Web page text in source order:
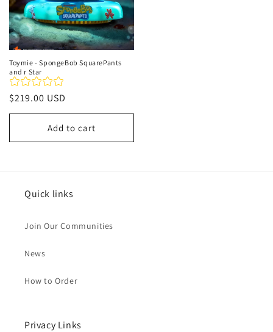
Toymie - SpongeBob SquarePants
and r Star
Regular
price
$219.00 USD
Add to cart
Quick links
Join Our Communities
News
How to Order
Privacy Links